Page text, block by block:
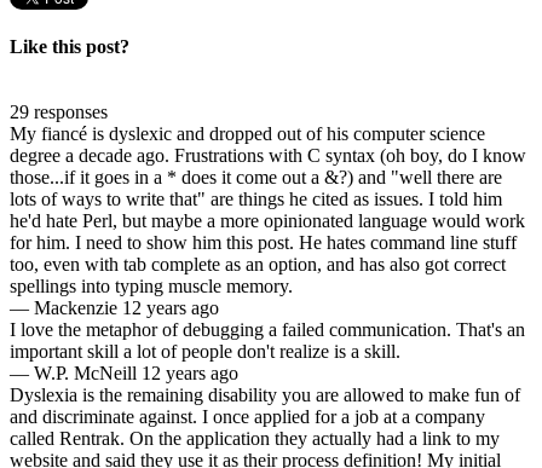
Like this post?
29 responses
My fiancé is dyslexic and dropped out of his computer science
degree a decade ago. Frustrations with C syntax (oh boy, do I know
those...if it goes in a * does it come out a &?) and "well there are
lots of ways to write that" are things he cited as issues. I told him
he'd hate Perl, but maybe a more opinionated language would work
for him. I need to show him this post. He hates command line stuff
too, even with tab complete as an option, and has also got correct
spellings into typing muscle memory.
— Mackenzie 12 years ago
I love the metaphor of debugging a failed communication. That's an
important skill a lot of people don't realize is a skill.
— W.P. McNeill 12 years ago
Dyslexia is the remaining disability you are allowed to make fun of
and discriminate against. I once applied for a job at a company
called Rentrak. On the application they actually had a link to my
website and said they use it as their process definition! My initial